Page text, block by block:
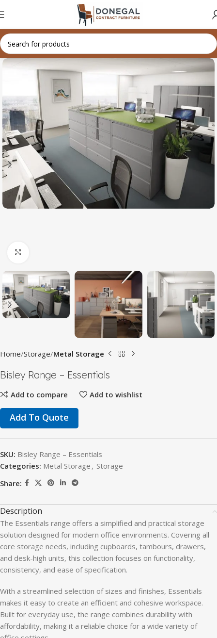
Home Storage Metal Storage
Bisley Range – Essentials
Add to compare Add to wishlist
Add To Quote
SKU: Bisley Range – Essentials
Categories: Metal Storage , Storage
Share:
Description
The Essentials range offers a simplified and practical storage
solution designed for modern office environments. Covering all
core storage needs, including cupboards, tambours, drawers,
and desk-high units, this collection focuses on functionality,
consistency, and ease of specification.
With a streamlined selection of sizes and finishes, Essentials
makes it easy to create an efficient and cohesive workspace.
Built for everyday use, the range combines durability with
affordability, making it a reliable choice for a wide variety of